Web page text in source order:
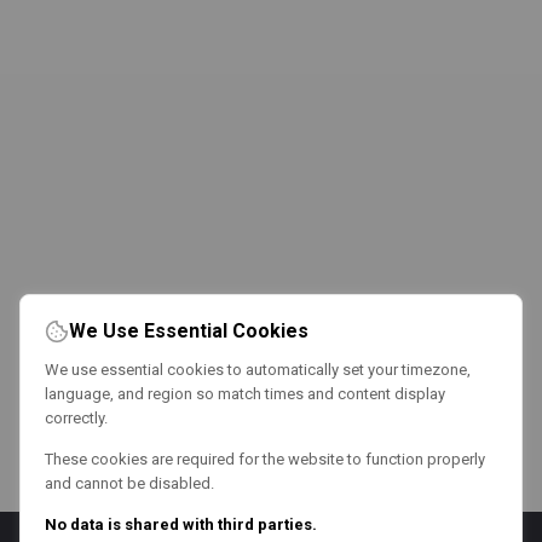
We Use Essential Cookies
We use essential cookies to automatically set your timezone,
language, and region so match times and content display
correctly.
These cookies are required for the website to function properly
and cannot be disabled.
No data is shared with third parties.